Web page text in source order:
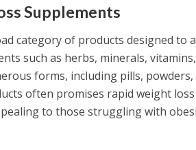
Supplements
category of products designed to
such as herbs, minerals,
forms, including pills, powders,
often promises rapid weight
to those struggling with